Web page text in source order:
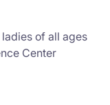
of all ages
Center